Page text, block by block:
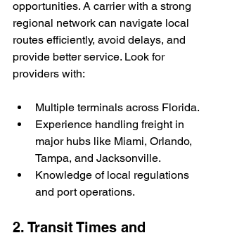
opportunities. A carrier with a strong
regional network can navigate local
routes efficiently, avoid delays, and
provide better service. Look for
providers with:
Multiple terminals across Florida.
Experience handling freight in
major hubs like Miami, Orlando,
Tampa, and Jacksonville.
Knowledge of local regulations
and port operations.
2. Transit Times and